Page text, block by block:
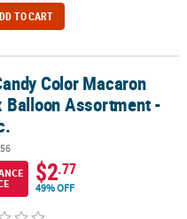
TO CART
Assortment - 24 Pc.
Color Macaron
Balloon Assortment -
$2.77
49% OFF